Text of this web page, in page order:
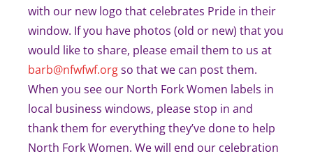
with our new logo that celebrates Pride in their
window. If you have photos (old or new) that you
would like to share, please email them to us at
barb@nfwfwf.orgso that we can post them.
When you see our North Fork Women labels in
local business windows, please stop in and
thank them for everything they’ve done to help
North Fork Women. We will end our celebration